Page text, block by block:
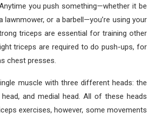
you push something—whether it be
lawnmower, or a barbell—you’re using your
triceps are essential for training other
triceps are required to do push-ups, for
chest presses.
muscle with three different heads: the
and medial head. All of these heads
exercises, however, some movements